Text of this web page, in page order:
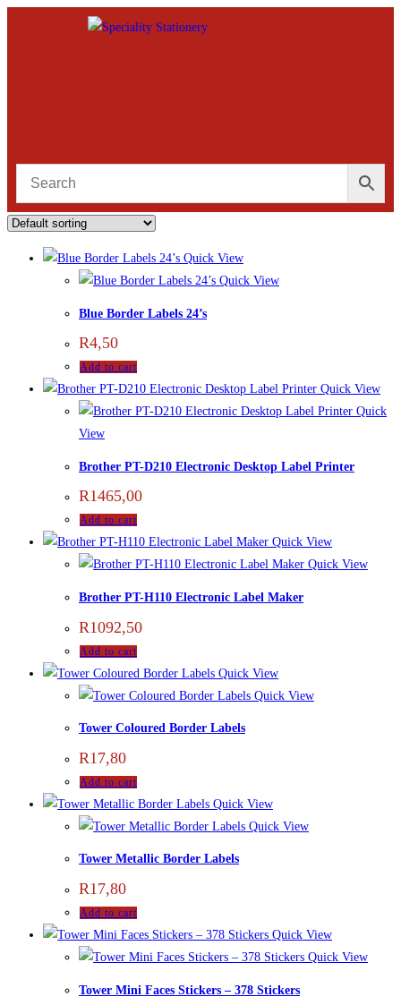
Quick View
Quick View
Blue Border Labels 24’s
R4,50
Add to cart
Quick View
Quick
View
Brother PT-D210 Electronic Desktop Label Printer
R1465,00
Add to cart
Quick View
Quick View
Brother PT-H110 Electronic Label Maker
R1092,50
Add to cart
Quick View
Quick View
Tower Coloured Border Labels
R17,80
Add to cart
Quick View
Quick View
Tower Metallic Border Labels
R17,80
Add to cart
Quick View
Quick View
Tower Mini Faces Stickers – 378 Stickers